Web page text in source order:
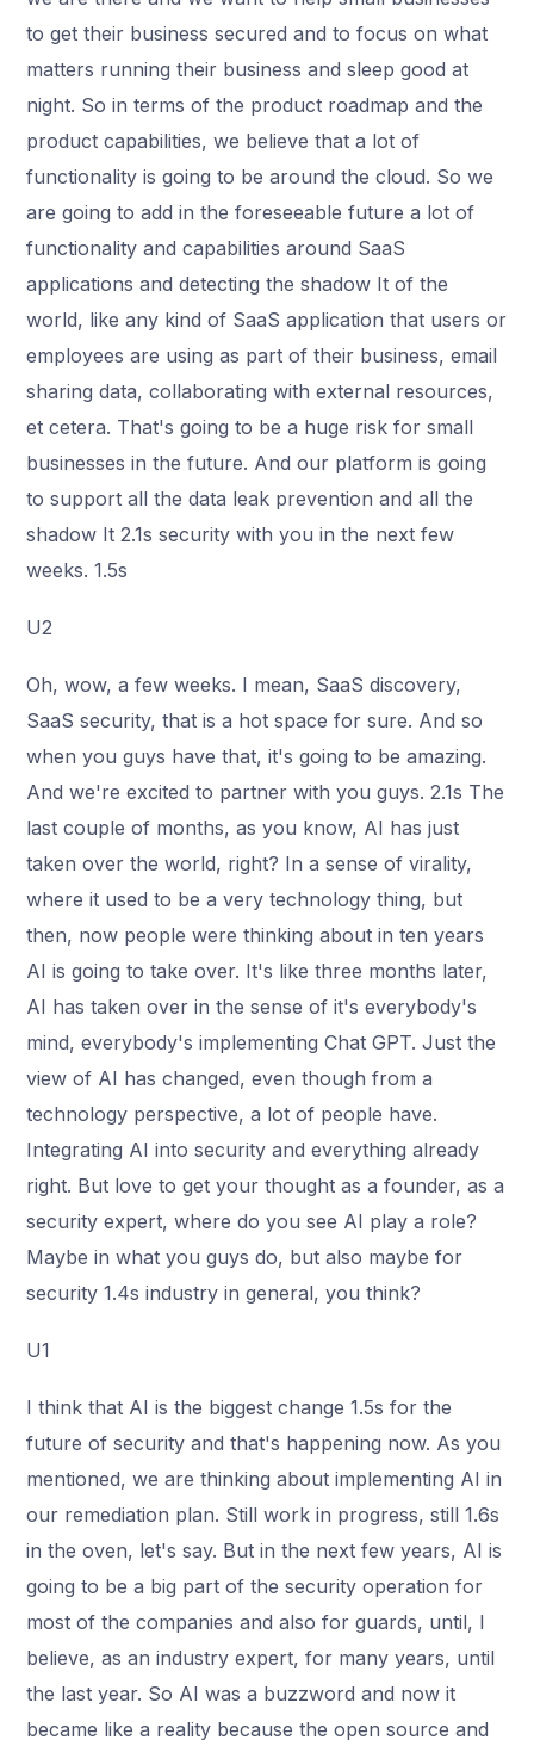
to get their business secured and to focus on what
matters running their business and sleep good at
night. So in terms of the product roadmap and the
product capabilities, we believe that a lot of
functionality is going to be around the cloud. So we
are going to add in the foreseeable future a lot of
functionality and capabilities around SaaS
applications and detecting the shadow It of the
world, like any kind of SaaS application that users or
employees are using as part of their business, email
sharing data, collaborating with external resources,
et cetera. That's going to be a huge risk for small
businesses in the future. And our platform is going
to support all the data leak prevention and all the
shadow It 2.1s security with you in the next few
weeks. 1.5s
U2
Oh, wow, a few weeks. I mean, SaaS discovery,
SaaS security, that is a hot space for sure. And so
when you guys have that, it's going to be amazing.
And we're excited to partner with you guys. 2.1s The
last couple of months, as you know, AI has just
taken over the world, right? In a sense of virality,
where it used to be a very technology thing, but
then, now people were thinking about in ten years
AI is going to take over. It's like three months later,
AI has taken over in the sense of it's everybody's
mind, everybody's implementing Chat GPT. Just the
view of AI has changed, even though from a
technology perspective, a lot of people have.
Integrating AI into security and everything already
right. But love to get your thought as a founder, as a
security expert, where do you see AI play a role?
Maybe in what you guys do, but also maybe for
security 1.4s industry in general, you think?
U1
I think that AI is the biggest change 1.5s for the
future of security and that's happening now. As you
mentioned, we are thinking about implementing AI in
our remediation plan. Still work in progress, still 1.6s
in the oven, let's say. But in the next few years, AI is
going to be a big part of the security operation for
most of the companies and also for guards, until, I
believe, as an industry expert, for many years, until
the last year. So AI was a buzzword and now it
became like a reality because the open source and